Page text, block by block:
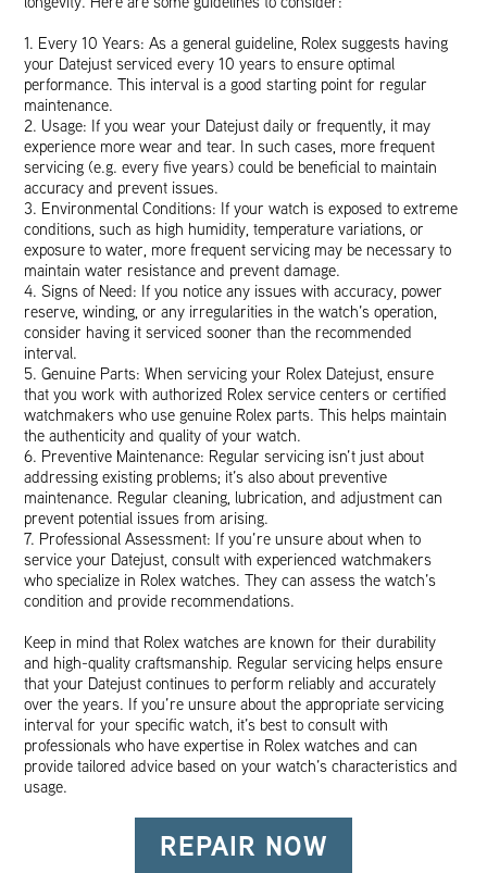
1. Every 10 Years: As a general guideline, Rolex suggests having
your Datejust serviced every 10 years to ensure optimal
performance. This interval is a good starting point for regular
maintenance.
2. Usage: If you wear your Datejust daily or frequently, it may
experience more wear and tear. In such cases, more frequent
servicing (e.g. every five years) could be beneficial to maintain
accuracy and prevent issues.
3. Environmental Conditions: If your watch is exposed to extreme
conditions, such as high humidity, temperature variations, or
exposure to water, more frequent servicing may be necessary to
maintain water resistance and prevent damage.
4. Signs of Need: If you notice any issues with accuracy, power
reserve, winding, or any irregularities in the watch’s operation,
consider having it serviced sooner than the recommended
interval.
5. Genuine Parts: When servicing your Rolex Datejust, ensure
that you work with authorized Rolex service centers or certified
watchmakers who use genuine Rolex parts. This helps maintain
the authenticity and quality of your watch.
6. Preventive Maintenance: Regular servicing isn’t just about
addressing existing problems; it’s also about preventive
maintenance. Regular cleaning, lubrication, and adjustment can
prevent potential issues from arising.
7. Professional Assessment: If you’re unsure about when to
service your Datejust, consult with experienced watchmakers
who specialize in Rolex watches. They can assess the watch’s
condition and provide recommendations.
Keep in mind that Rolex watches are known for their durability
and high-quality craftsmanship. Regular servicing helps ensure
that your Datejust continues to perform reliably and accurately
over the years. If you’re unsure about the appropriate servicing
interval for your specific watch, it’s best to consult with
professionals who have expertise in Rolex watches and can
provide tailored advice based on your watch’s characteristics and
usage.
REPAIR NOW